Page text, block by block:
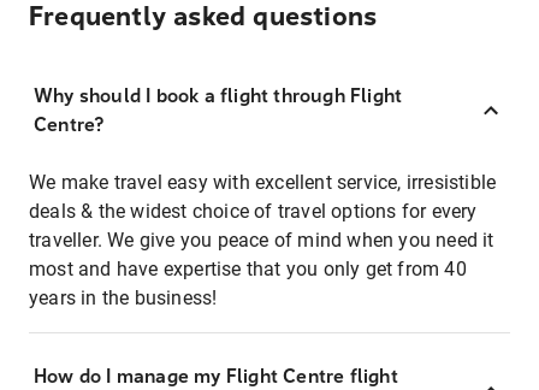
Frequently asked questions
Why should I book a flight through Flight
Centre?
We make travel easy with excellent service, irresistible
deals & the widest choice of travel options for every
traveller. We give you peace of mind when you need it
most and have expertise that you only get from 40
years in the business!
How do I manage my Flight Centre flight